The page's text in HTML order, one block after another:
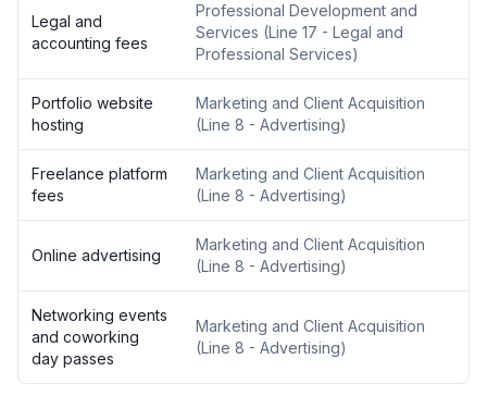
Legal and
accounting fees
Professional Development and
Services (Line 17 - Legal and
Professional Services)
Portfolio website
hosting
Marketing and Client Acquisition
(Line 8 - Advertising)
Freelance platform
fees
Marketing and Client Acquisition
(Line 8 - Advertising)
Online advertising
Marketing and Client Acquisition
(Line 8 - Advertising)
Networking events
and coworking
day passes
Marketing and Client Acquisition
(Line 8 - Advertising)